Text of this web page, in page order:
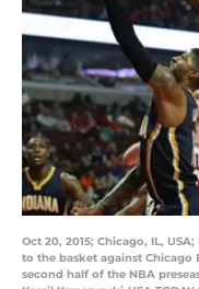
Oct 20, 2015; Chicago, IL,
to the basket against Chicago
second half of the NBA